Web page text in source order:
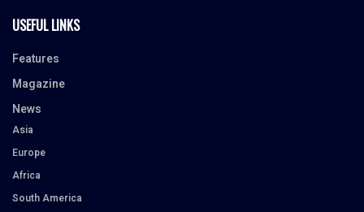
USEFUL LINKS
Features
Magazine
News
Asia
Europe
Africa
South America